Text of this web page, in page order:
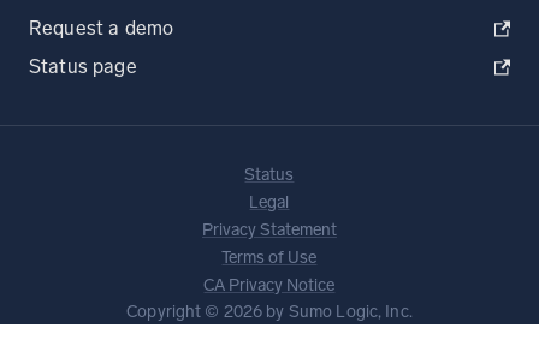
Request a demo
Status page
Status
Legal
Privacy Statement
Terms of Use
CA Privacy Notice
Copyright © 2026 by Sumo Logic, Inc.